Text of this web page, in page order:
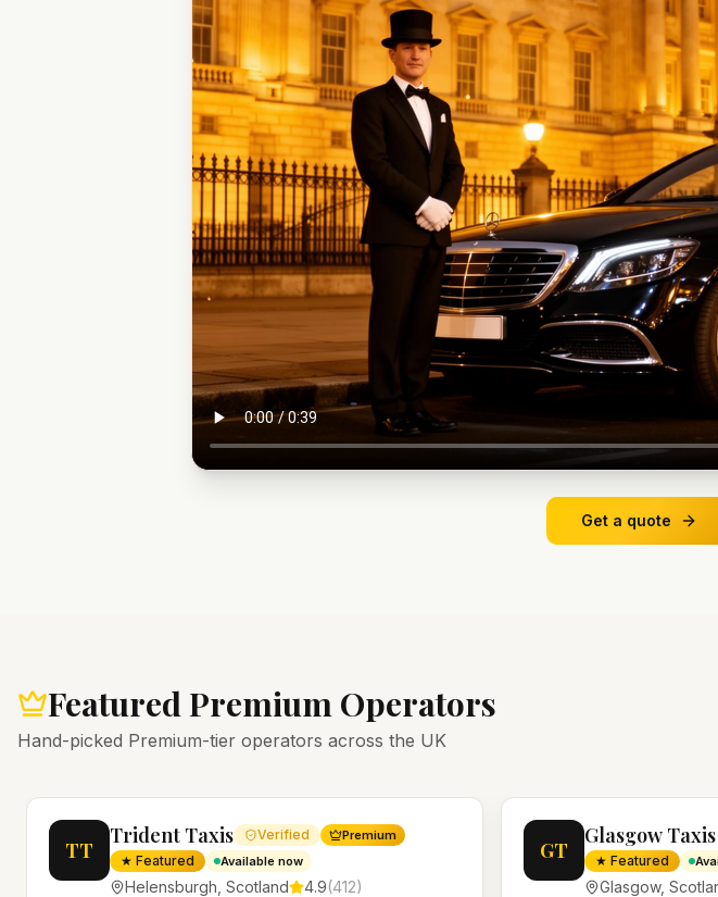
Get a quote
Featured Premium Operators
Hand-picked Premium-tier operators across the UK
TT
Trident Taxis Verified Premium
★ Featured Available now
Helensburgh Scotland 4.9(412)
GT
Glasgow
★ Featured
Glasgow,